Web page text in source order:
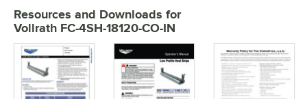
Resources and Downloads for
Vollrath FC-4SH-18120-CO-IN